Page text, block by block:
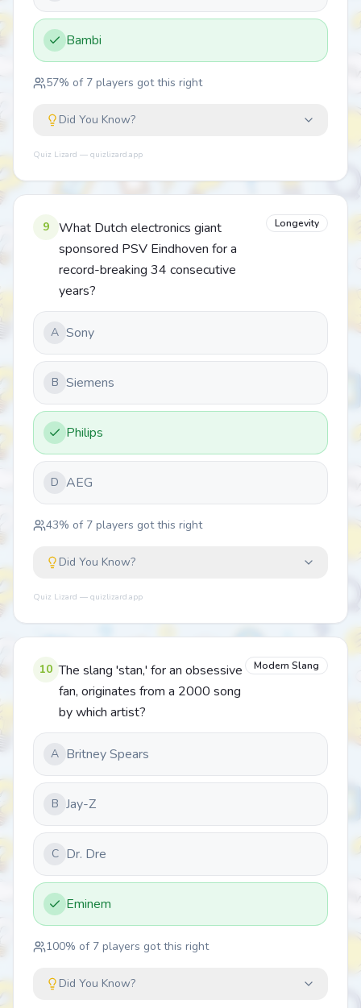
Bambi
57% of 7 players got this right
Did You Know?
Quiz Lizard — quizlizard.app
9
What Dutch electronics giant
sponsored PSV Eindhoven for a
record-breaking 34 consecutive
years?
Longevity
A Sony
B Siemens
Philips
D AEG
43% of 7 players got this right
Did You Know?
Quiz Lizard — quizlizard.app
10 The slang 'stan,' for an obsessive
fan, originates from a 2000 song
by which artist?
Modern Slang
A Britney Spears
B Jay-Z
C Dr. Dre
Eminem
100% of 7 players got this right
Did You Know?